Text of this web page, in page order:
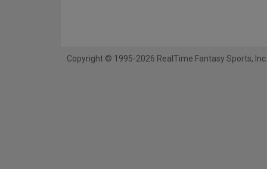
Copyright © 1995-2026 RealTime Fantasy Sports, Inc.